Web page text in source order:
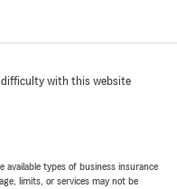
difficulty with this website
available types of business insurance
limits, or services may not be